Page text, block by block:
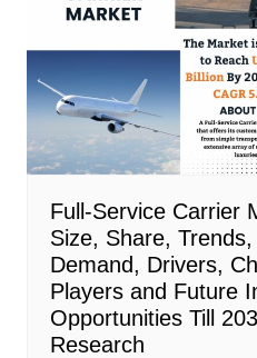
Full-Service Carrier
Size, Share,
Demand, Drivers,
Players and Future
Opportunities Till
Research